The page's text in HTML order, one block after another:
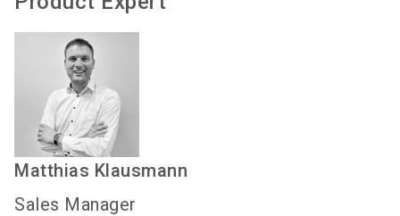
Matthias Klausmann
Sales Manager